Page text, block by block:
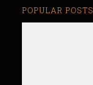
POPULAR POSTS